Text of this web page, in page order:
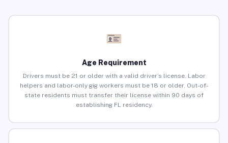
Age Requirement
Drivers must be 21 or older with a valid driver’s license. Labor
helpers and labor-only gig workers must be 18 or older. Out-of-
state residents must transfer their license within 90 days of
establishing FL residency.